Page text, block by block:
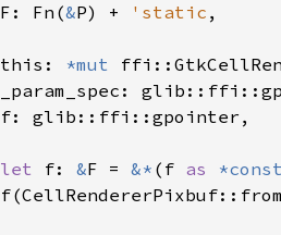
F : Fn (&P) + 'static ,
this : *mut
_param_spec :
f: glib::ffi::gpointer ,
let
f: &F = &* ( f as
f(